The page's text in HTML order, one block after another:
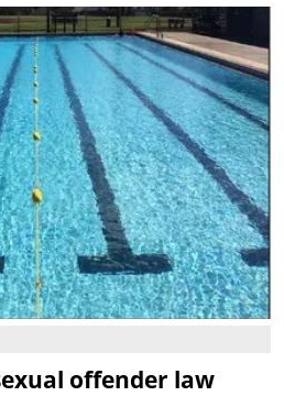
offender law